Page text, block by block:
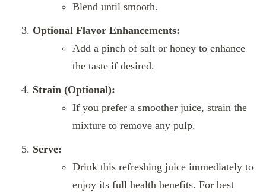
Blend until smooth.
Optional Flavor Enhancements:
Add a pinch of salt or honey to enhance
the taste if desired.
Strain (Optional):
If you prefer a smoother juice, strain the
mixture to remove any pulp.
Serve:
Drink this refreshing juice immediately to
enjoy its full health benefits. For best